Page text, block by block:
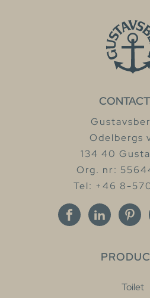
Odelbergs
134 40
Org. nr:
Tel: +46 8-
Toilet